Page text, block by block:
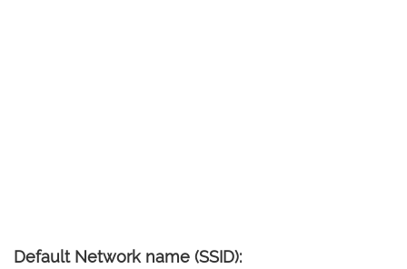
Default Network name (SSID):